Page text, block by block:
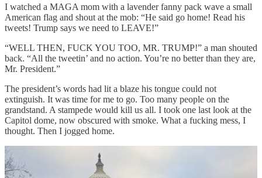
I watched a MAGA mom with a lavender fanny pack wave a small
American flag and shout at the mob: “He said go home! Read his
tweets! Trump says we need to LEAVE!”
“WELL THEN, FUCK YOU TOO, MR. TRUMP!” a man shouted
back. “All the tweetin’ and no action. You’re no better than they are,
Mr. President.”
The president’s words had lit a blaze his tongue could not
extinguish. It was time for me to go. Too many people on the
grandstand. A stampede would kill us all. I took one last look at the
Capitol dome, now obscured with smoke. What a fucking mess, I
thought. Then I jogged home.